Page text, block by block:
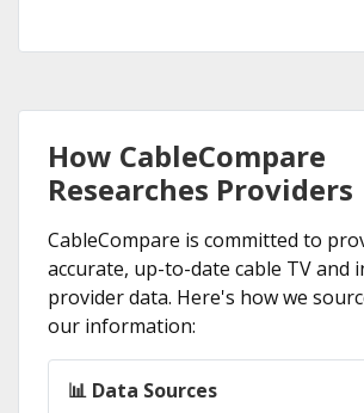
How CableCompare
Researches Providers
CableCompare is committed to
accurate, up-to-date cable TV and
provider data. Here's how we
our information:
📊 Data Sources